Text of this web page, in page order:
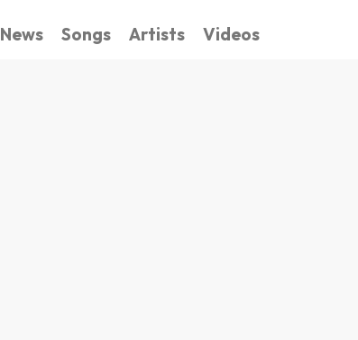
News Songs Artists Videos